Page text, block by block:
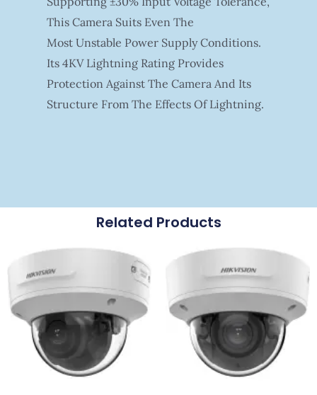
This Camera Suits Even The
Most Unstable Power Supply Conditions.
Its 4KV Lightning Rating Provides
Protection Against The Camera And Its
Structure From The Effects Of Lightning.
Related Products